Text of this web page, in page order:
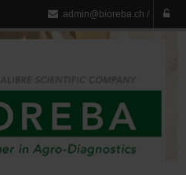
admin@bioreba.ch /